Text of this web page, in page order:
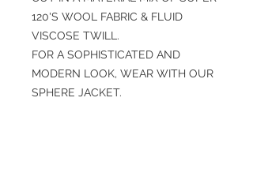
120'S WOOL FABRIC & FLUID
VISCOSE TWILL.
FOR A SOPHISTICATED AND
MODERN LOOK, WEAR WITH OUR
SPHERE JACKET.